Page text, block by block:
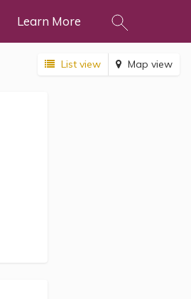
Learn More
List view Map view